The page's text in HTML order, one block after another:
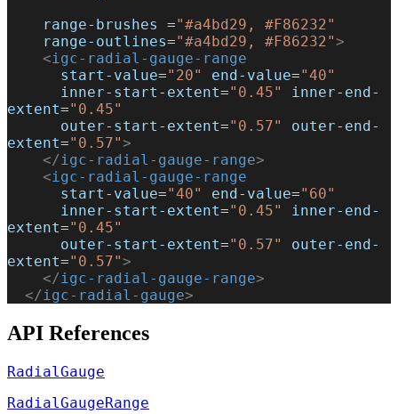
    range-brushes
="#a4bd29, #F86232"
    range-outlines
="#a4bd29, #F86232">
    <
igc-radial-gauge-range
      start-value
="20" end-value="40"
      inner-start-extent
="0.45"
inner-end-
extent="0.45"
      outer-start-extent
="0.57"
outer-end-
extent="0.57">
    </
igc-radial-gauge-range>
    <
igc-radial-gauge-range
      start-value
="40" end-value="60"
      inner-start-extent
="0.45"
inner-end-
extent="0.45"
      outer-start-extent
="0.57"
outer-end-
extent="0.57">
    </
igc-radial-gauge-range>
  </
igc-radial-gauge>
API References
RadialGauge
RadialGaugeRange